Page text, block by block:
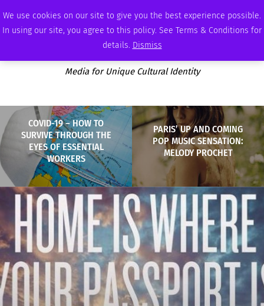
We use cookies on our site to give you the best experience possible.
In using our site, you agree to this policy. See Terms & Conditions for
details. Dismiss
FRIDAY, AUGUST 7 2026 AMBASSADOR PODCAST MEMBERSHIP ADVERTISE
Media for Unique Cultural Identity
COVID-19 – HOW TO
SURVIVE THROUGH THE
EYES OF ESSENTIAL
WORKERS
PARIS’ UP AND COMING
POP MUSIC SENSATION:
MELODY PROCHET